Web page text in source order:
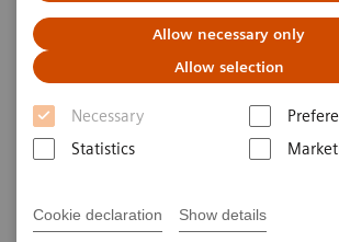
Allow necessary only
Allow selection
Necessary
Statistics
Cookie declaration Show details
2009-07-06